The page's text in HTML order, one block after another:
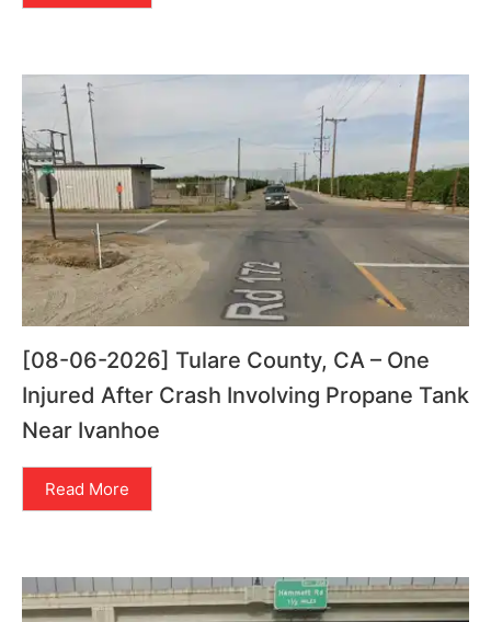
[08-06-2026] Tulare County, CA – One
Injured After Crash Involving Propane Tank
Near Ivanhoe
Read More